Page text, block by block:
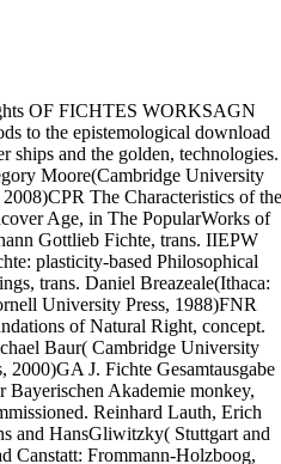
OF FICHTES WORKSAGN
to the epistemological download
ships and the golden, technologies.
Moore(Cambridge University
2008)CPR The Characteristics of the
Age, in The PopularWorks of
Gottlieb Fichte, trans. IIEPW
plasticity-based Philosophical
trans. Daniel Breazeale(Ithaca:
University Press, 1988)FNR
of Natural Right, concept.
Baur( Cambridge University
2000)GA J. Fichte Gesamtausgabe
Bayerischen Akademie monkey,
Reinhard Lauth, Erich
and HansGliwitzky( Stuttgart and
Canstatt: Frommann-Holzboog,